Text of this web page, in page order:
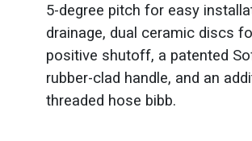
5-degree pitch for easy
drainage, dual ceramic discs
positive shutoff, a patented
rubber-clad handle, and an
threaded hose bibb.